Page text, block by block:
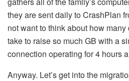
they are sent daily to CrashPlan
not want to think about how
take to raise so much GB with a
connection operating for 4 hours
Anyway. Let’s get into the